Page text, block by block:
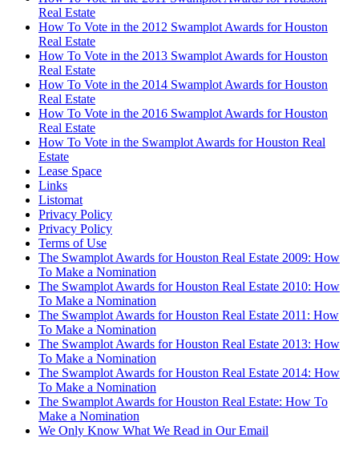
Real Estate
How To Vote in the 2012 Swamplot Awards for Houston
Real Estate
How To Vote in the 2013 Swamplot Awards for Houston
Real Estate
How To Vote in the 2014 Swamplot Awards for Houston
Real Estate
How To Vote in the 2016 Swamplot Awards for Houston
Real Estate
How To Vote in the Swamplot Awards for Houston Real
Estate
Lease Space
Links
Listomat
Privacy Policy
Privacy Policy
Terms of Use
The Swamplot Awards for Houston Real Estate 2009: How
To Make a Nomination
The Swamplot Awards for Houston Real Estate 2010: How
To Make a Nomination
The Swamplot Awards for Houston Real Estate 2011: How
To Make a Nomination
The Swamplot Awards for Houston Real Estate 2013: How
To Make a Nomination
The Swamplot Awards for Houston Real Estate 2014: How
To Make a Nomination
The Swamplot Awards for Houston Real Estate: How To
Make a Nomination
We Only Know What We Read in Our Email